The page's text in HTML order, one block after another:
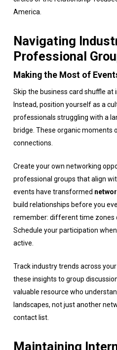
America.
Navigating
Professional
Making the Most of
Skip the business card shuffle at
Instead, position yourself as a
professionals struggling with a
bridge. These organic moments
connections.
Create your own networking
professional groups that align
events have transformed
build relationships before you
remember: different time zones
Schedule your participation
active.
Track industry trends across
these insights to group
valuable resource who
landscapes, not just another
contact list.
Maintaining